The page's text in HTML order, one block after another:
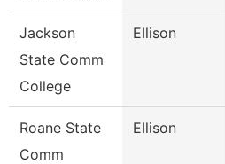
Jackson
State Comm
College
Ellison
Roane State
Comm
Ellison